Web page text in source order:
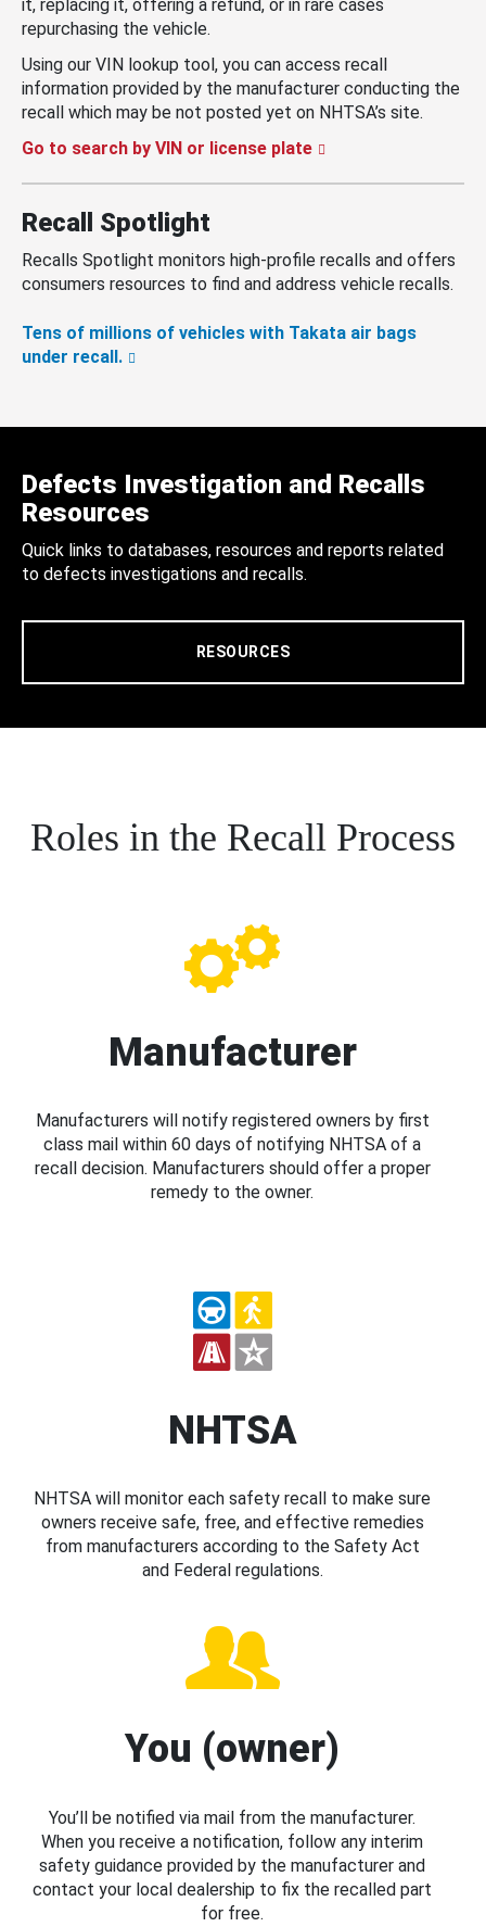
it, replacing it, offering a refund, or in rare cases
repurchasing the vehicle.
Using our VIN lookup tool, you can access recall
information provided by the manufacturer conducting the
recall which may be not posted yet on NHTSA’s site.
Go to search by VIN or license plate
Recall Spotlight
Recalls Spotlight monitors high-profile recalls and offers
consumers resources to find and address vehicle recalls.
Tens of millions of vehicles with Takata air bags
under recall.
Defects Investigation and Recalls
Resources
Quick links to databases, resources and reports related
to defects investigations and recalls.
RESOURCES
Roles in the Recall Process
Manufacturer
Manufacturers will notify registered owners by first
class mail within 60 days of notifying NHTSA of a
recall decision. Manufacturers should offer a proper
remedy to the owner.
NHTSA
NHTSA will monitor each safety recall to make sure
owners receive safe, free, and effective remedies
from manufacturers according to the Safety Act
and Federal regulations.
You (owner)
You’ll be notified via mail from the manufacturer.
When you receive a notification, follow any interim
safety guidance provided by the manufacturer and
contact your local dealership to fix the recalled part
for free.